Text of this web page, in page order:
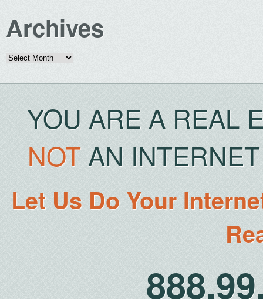
Archives
Archives
YOU ARE A REAL
NOTAN
Let Us Do Your